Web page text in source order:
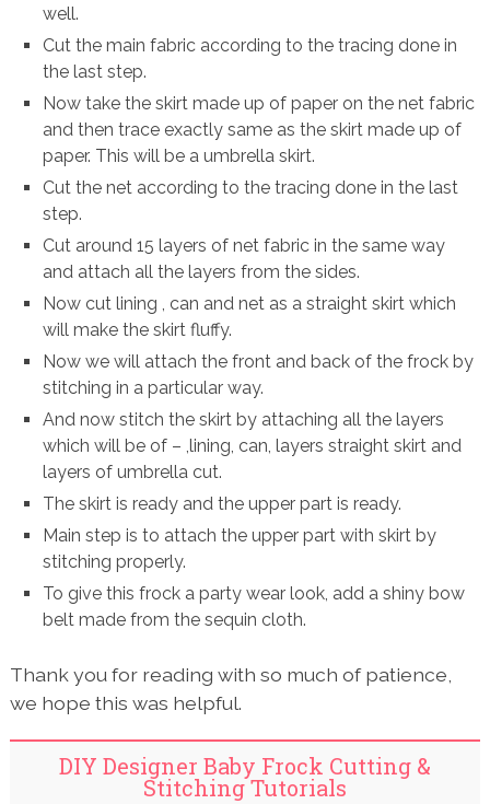
well.
Cut the main fabric according to the tracing done in
the last step.
Now take the skirt made up of paper on the net fabric
and then trace exactly same as the skirt made up of
paper. This will be a umbrella skirt.
Cut the net according to the tracing done in the last
step.
Cut around 15 layers of net fabric in the same way
and attach all the layers from the sides.
Now cut lining , can and net as a straight skirt which
will make the skirt fluffy.
Now we will attach the front and back of the frock by
stitching in a particular way.
And now stitch the skirt by attaching all the layers
which will be of – ,lining, can, layers straight skirt and
layers of umbrella cut.
The skirt is ready and the upper part is ready.
Main step is to attach the upper part with skirt by
stitching properly.
To give this frock a party wear look, add a shiny bow
belt made from the sequin cloth.
Thank you for reading with so much of patience,
we hope this was helpful.
DIY Designer Baby Frock Cutting &
Stitching Tutorials